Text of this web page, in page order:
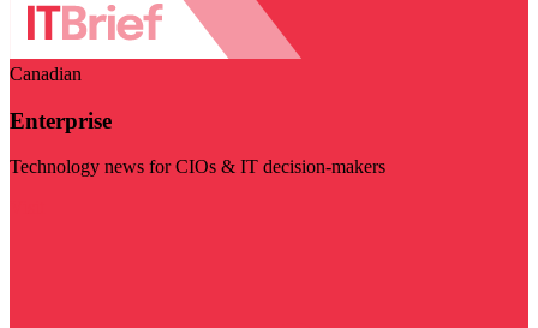
Canadian
Enterprise
Technology news for CIOs & IT decision-makers